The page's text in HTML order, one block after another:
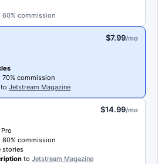
commission
$7.99/mo
commission
Jetstream Magazine
$14.99/mo
commission
stories
to Jetstream Magazine